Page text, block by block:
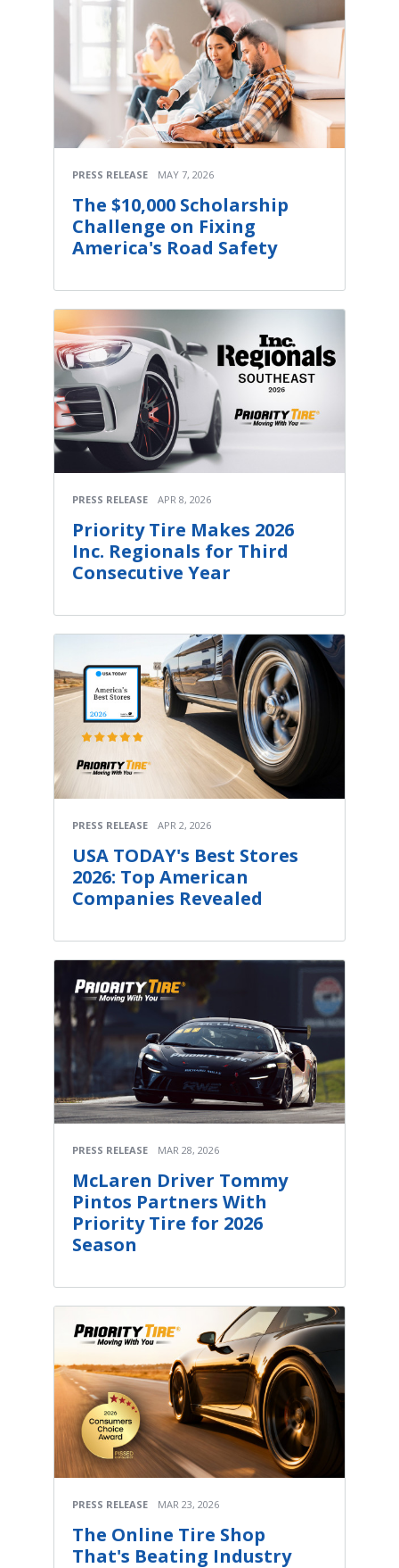
PRESS RELEASE MAY 7, 2026
The $10,000 Scholarship
Challenge on Fixing
America's Road Safety
PRESS RELEASE APR 8, 2026
Priority Tire Makes 2026
Inc. Regionals for Third
Consecutive Year
PRESS RELEASE APR 2, 2026
USA TODAY's Best Stores
2026: Top American
Companies Revealed
PRESS RELEASE MAR 28, 2026
McLaren Driver Tommy
Pintos Partners With
Priority Tire for 2026
Season
PRESS RELEASE MAR 23, 2026
The Online Tire Shop
That's Beating Industry